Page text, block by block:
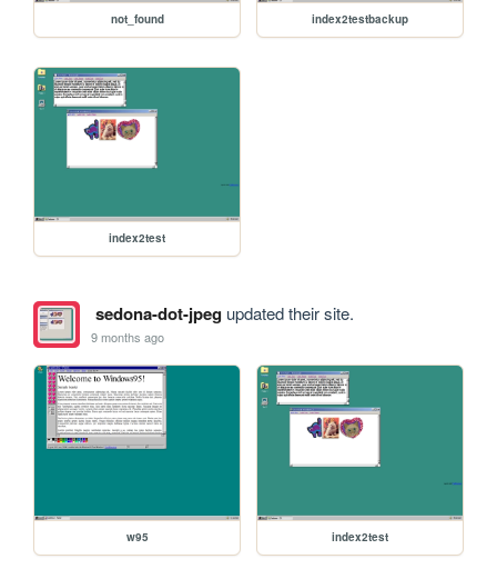
not_found index2testbackup
index2test
sedona-dot-jpegupdated their site.
9 months ago
w95 index2test